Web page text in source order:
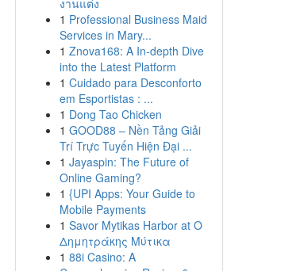
งานแต่ง
1 Professional Business Maid
Services in Mary...
1 Znova168: A In-depth Dive
into the Latest Platform
1 Cuidado para Desconforto
em Esportistas : ...
1 Dong Tao Chicken
1 GOOD88 – Nền Tảng Giải
Trí Trực Tuyến Hiện Đại ...
1 Jayaspin: The Future of
Online Gaming?
1 {UPI Apps: Your Guide to
Mobile Payments
1 Savor Mytikas Harbor at Ο
Δημητράκης Μύτικα
1 88i Casino: A